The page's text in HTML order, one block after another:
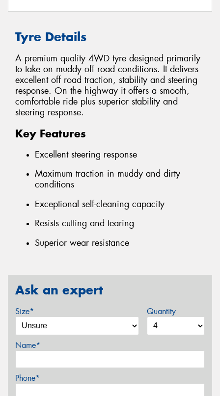
Tyre Details
A premium quality 4WD tyre designed primarily
to take on muddy off road conditions. It delivers
excellent off road traction, stability and steering
response. On the highway it offers a smooth,
comfortable ride plus superior stability and
steering response.
Key Features
Excellent steering response
Maximum traction in muddy and dirty
conditions
Exceptional self-cleaning capacity
Resists cutting and tearing
Superior wear resistance
Ask an expert
Size* Quantity
Name*
Phone*